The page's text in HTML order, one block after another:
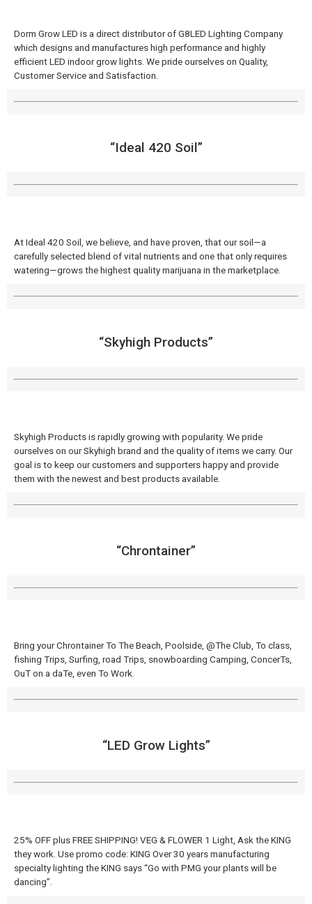
Dorm Grow LED is a direct distributor of G8LED Lighting Company
which designs and manufactures high performance and highly
efficient LED indoor grow lights. We pride ourselves on Quality,
Customer Service and Satisfaction.
“Ideal 420 Soil”
At Ideal 420 Soil, we believe, and have proven, that our soil—a
carefully selected blend of vital nutrients and one that only requires
watering—grows the highest quality marijuana in the marketplace.
“Skyhigh Products”
Skyhigh Products is rapidly growing with popularity. We pride
ourselves on our Skyhigh brand and the quality of items we carry. Our
goal is to keep our customers and supporters happy and provide
them with the newest and best products available.
“Chrontainer”
Bring your Chrontainer To The Beach, Poolside, @The Club, To class,
fishing Trips, Surfing, road Trips, snowboarding Camping, ConcerTs,
OuT on a daTe, even To Work.
“LED Grow Lights”
25% OFF plus FREE SHIPPING! VEG & FLOWER 1 Light, Ask the KING
they work. Use promo code: KING Over 30 years manufacturing
specialty lighting the KING says “Go with PMG your plants will be
dancing”.